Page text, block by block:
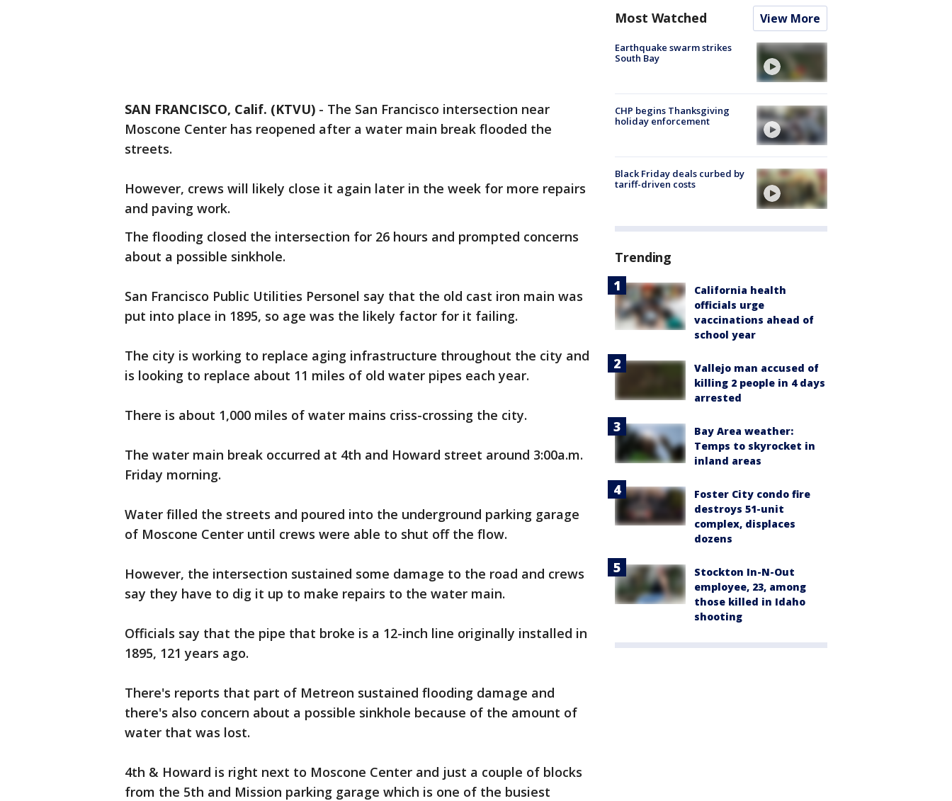
SAN FRANCISCO, Calif. (KTVU) - The San Francisco intersection near
Moscone Center has reopened after a water main break flooded the
streets.
However, crews will likely close it again later in the week for more repairs
and paving work.
The flooding closed the intersection for 26 hours and prompted concerns
about a possible sinkhole.
San Francisco Public Utilities Personel say that the old cast iron main was
put into place in 1895, so age was the likely factor for it failing.
The city is working to replace aging infrastructure throughout the city and
is looking to replace about 11 miles of old water pipes each year.
There is about 1,000 miles of water mains criss-crossing the city.
The water main break occurred at 4th and Howard street around 3:00a.m.
Friday morning.
Water filled the streets and poured into the underground parking garage
of Moscone Center until crews were able to shut off the flow.
However, the intersection sustained some damage to the road and crews
say they have to dig it up to make repairs to the water main.
Officials say that the pipe that broke is a 12-inch line originally installed in
1895, 121 years ago.
There's reports that part of Metreon sustained flooding damage and
there's also concern about a possible sinkhole because of the amount of
water that was lost.
4th & Howard is right next to Moscone Center and just a couple of blocks
from the 5th and Mission parking garage which is one of the busiest
Most Watched View More
Earthquake swarm strikes
South Bay
CHP begins Thanksgiving
holiday enforcement
Black Friday deals curbed by
tariff-driven costs
Trending
California health
officials urge
vaccinations ahead of
school year
Vallejo man accused of
killing 2 people in 4 days
arrested
Bay Area weather:
Temps to skyrocket in
inland areas
Foster City condo fire
destroys 51-unit
complex, displaces
dozens
Stockton In-N-Out
employee, 23, among
those killed in Idaho
shooting